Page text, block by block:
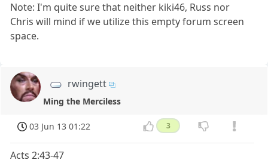
Note: I'm quite sure that neither kiki46, Russ nor
Chris will mind if we utilize this empty forum screen
space.
rwingett
Ming the Merciless
03 Jun 13 01:22 3
Acts 2:43-47